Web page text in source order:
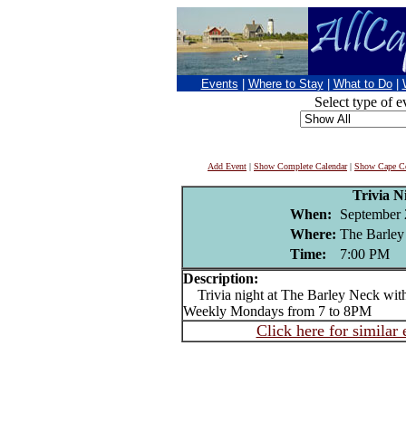
Events Where to Stay What to Do
Select type of
Add Event | Show Complete Calendar| Show Cape
Trivia
When:
September
Where: The
Time:
7:00 PM
Description:
Trivia night at The Barley Neck
Weekly Mondays from 7 to 8PM
Click here for similar